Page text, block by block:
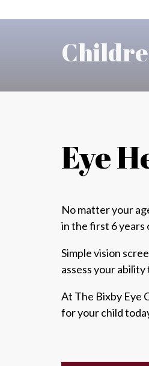
Eye
No matter your
in the first 6
Simple vision
assessyour ability
At The Bixby Eye
for your child